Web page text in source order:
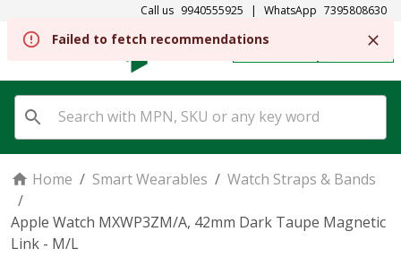
Call us 9940555925 | WhatsApp 7395808630
SIGN IN
Home / Smart Wearables / Watch Straps & Bands
/
Apple Watch MXWP3ZM/A, 42mm Dark Taupe Magnetic
Link - M/L
Failed to fetch recommendations